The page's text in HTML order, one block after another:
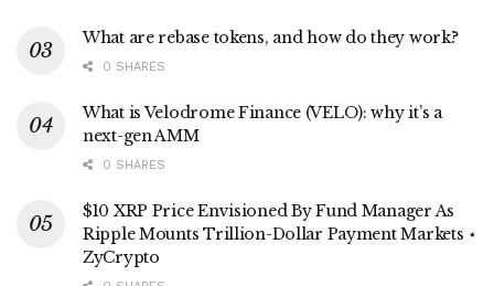
What are rebase tokens, and how do they work?
0 SHARES
What is Velodrome Finance (VELO): why it’s a
next-gen AMM
0 SHARES
$10 XRP Price Envisioned By Fund Manager As
Ripple Mounts Trillion-Dollar Payment Markets ⋆
ZyCrypto